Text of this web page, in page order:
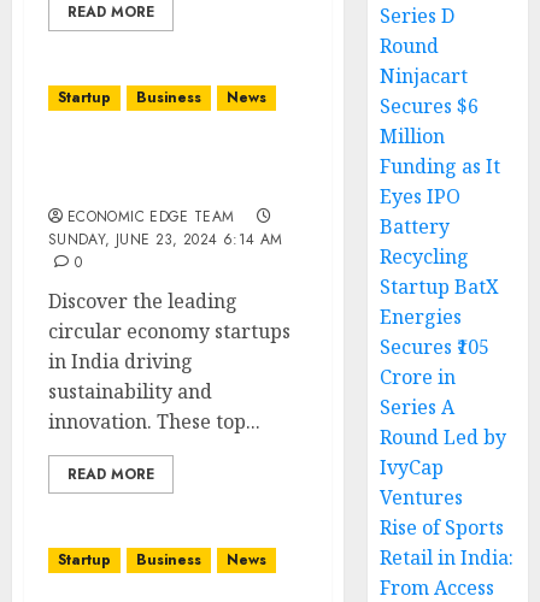
READ MORE
Startup Business News
ECONOMIC EDGE TEAM
SUNDAY, JUNE 23, 2024 6:14 AM
0
Discover the leading
circular economy startups
in India driving
sustainability and
innovation. These top...
READ MORE
Startup Business News
Series D
Round
Ninjacart
Secures $6
Million
Funding as It
Eyes IPO
Battery
Recycling
Startup BatX
Energies
Secures ₹105
Crore in
Series A
Round Led by
IvyCap
Ventures
Rise of Sports
Retail in India:
From Access